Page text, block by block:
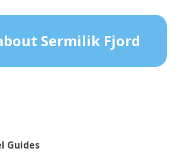
Sermilik Fjord
Guides